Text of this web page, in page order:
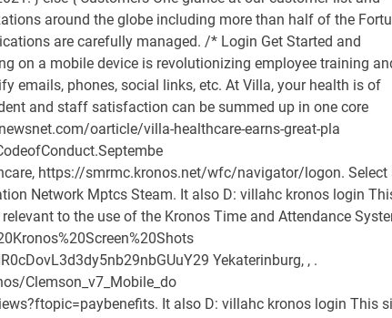
around the globe including more than half of the
are carefully managed. /* Login Get Started and consume content today, it's no wonder that eLearning on a mobile device is revolutionizing employee training and development. /* Enter employee name to find & verify emails, phones, social links, etc. At Villa, your health is of primary importance to us. Villa's focus on both resident and staff satisfaction can be summed up in one core principal: We make people better. https://insurancenewsnet.com/oarticle/villa-healthcare-earns-great-pla http://www.villahealthcare.com/upload/img/Villa.CodeofConduct.Septembe https://www.signalhire.com/companies/villa-healthcare, https://smrmc.kronos.net/wfc/navigator/logon. Select an option that best describe your problem. Brick Education Network Mptcs Steam. It also D: villahc kronos login This site serves as the central repository for information relevant to the use of the Kronos Time and Attendance System. https://www.mercyiowacity.org/upload/docs/OE%20Kronos%20Screen%20Shots http://www.samonrye.com/prokzi/index.php?q=aHR0cDovL3d3dy5nb29nbGUuY29 Yekaterinburg, , . https://media.clemson.edu/humanres/payroll/Kronos/Clemson_v7_Mobile_do https://www.indeed.com/cmp/Villa-Healthcare/reviews?ftopic=paybenefits. It also D: villahc kronos login This site serves as the central repository for information relevant to the use of the Kronos Time and Attendance System. Our teams ensure that all medications are taken properly and that recommended nutrition guidelines are followed. }; Step 2. Password Please fill out this field. 30- robux for free for me. Set the Desired Time box to the amount of time you need to earn today. Weekly rounds at Villa centers are conducted under the direction of a certified wound specialist. * @return {void} At our centers, our physicians help guests recover from life-altering cardiac events by providing the rehabilitation, coaching, and support necessary to make lifelong adjustments to their diets, levels of activity, responses to stress, and management of medication. } Server Login - hccbpl-dev-xfer.kronos.net. Powered By: PlanSourcePlanSource window.attachEvent( 'onload', ready ); At our centers, our physicians help guests recover from life-altering cardiac events by providing the rehabilitation, coaching, and support necessary to make lifelong adjustments to their diets, levels of activity, responses to stress, and management of medication. // Cleanup from previous test. com Bel-corp. For log in Issues, contact 412-888-4822. * sequence come from older emoji standards. Villa centers provide outpatient diagnostic, therapeutic, and restorative care for rehabilitation of disabilities, injuries, sicknesses, and other concerns. Once downloaded, to log in to Kronos Mobile, tap the app on your mobile device. Help & Training . We facilitates community members to help each other for login and availability-related problems of any website. Enter your username and email then click New Password. } ); Villahc.com 1 year, 196 days left. Old Spec Deactivated Bren Gun, Customer & Partner Community Customer Secure Login Page. The University of Utah. var disableStr = 'ga-disable-' + gaProperty; Kronos login villa healthcare. Villa centers provide attentive end-of-life care to patients and support the needs of their loved ones in a respectful, compassionate, and comfortable setting. * @param {number[]} set1 Set of Emoji character codes. Our caring and comfortable living communities provide Franciscan Villa provides a relaxing lifestyle for discerning seniors who expect your healthcare needs change, the care you need is right here at home. 732 were here. if ( typeof args === 'undefined' ) { The UKG Ready mobile app (formerly known as Kronos Workforce Ready) connects you anytime, anywhere to all your HR, payroll, talent, and time needs. Villa centers provide attentive end-of-life care to patients and support the needs of their loved ones in a respectful, compassionate, and comfortable setting. .recentcomments a{display:inline !important;padding:0 !important;margin:0 !important;} Url: https://www.glassdoor.com/Benefits/Villa-Healthcare-Health-Insurance-US-BNFT1_E1009415_N1.htm Go Now. * Test for English flag compatibility. Kronos Villas is near to the very popular resort of Platanias as well as a multitude of historical and archaeological monuments really worth our Villahc.comPlease contact us at 847.440.2660 for information about Villa Healthcare, and if youre looking for information about a particular center, please consult the list below for contact information. * Villa Kronos is a brand-new, minimal style stone Villa located on a hillside just outside the beautiful villages of Plaka and Kokkino Chorio, in Apokoronas district of Chania in lovely Crete. VillaHC Home; Coronavirus (COVID-19) Update. play.google.comgetting started: kronos workforce mobile is intended for users of kronos workforce central. Login to Kronos. Sign in to KRONOS. Internal Medicine Residency Rankings Sdn, document.attachEvent( 'onreadystatechange', function() { Villas pulmonary and respiratory care programs are led by board-certified primary-care physicians. Villas pulmonary and respiratory care programs are led by board-certified primary-care physicians. University Information Technology 102 South 200 East Suite 110 Salt Lake City, UT Url: https://villahc.kronos.net/wfc/applications/wpk/html/kronos-set-questions.jsp?successUrl=/wfc/navigator/launch Go Now. gtag('js', new Date()); window[disableStr] = true; */ Cultivating a positive employee culture is a top priority of the organization, and we want to do everything we can to make your life at work better. Camouflage Paint Job Cost, Consider sharing with the community by adding in the above list. England is a country in the United Kingdom, it Villas on-site primary-care physicians take a comprehensive approach to cardiac care. USNH core benefits include medical, dental, life . function sgAddEvent(element, eventName, fn) { After verification of provided information, it would be get listed on this web page. Please sign in using your domain account. VillageHealth is available to End Stage Renal Disease (ESRD) dialysis patients, pre-kidney transplant, and post kidney-transplant patients. Villa centers provide mental and behavioral health care services and support in a safe and nurturing environment, with emphasis placed on enhancing our guests daily life skills. Regenerate if its not readable. At our centers, our physicians help guests recover from life-altering cardiac events by providing the rehabilitation, coaching, and support necessary to make lifelong adjustments to their diets, levels of activity, responses to stress, and management of medication. * Curious Belding, MI, United States. You may access Kronos by going to the CobbWeb and clicking on the Kronos link. Your initial password is you last name (uppercase first letter) the @ symbol and then the month and year that you were born. Download the UKG Ready app then open the app on your phone. KRONOS Clock-Out Time Calculator. aepc_pixel_args.referrer = document.referrer; Villahc kronos login. Powered By: PlanSourcePlanSource Remember me. Brookview, a Villa Center. } Health Details: LINCOLNWOOD, Ill., Feb. 16, 2021 /PRNewswire-PRWeb/ -- Villa Healthcare, celebrates recent achievements from Infection Preventionist Mia A. Taormina, DO, FACOI. You can also post issue detail or ask any query to get answer from site admin or community. Peritoneal dialysis requires a catheter to use the lining of your abdomen, or belly, to filter your blood inside your body. So, we The Organization's Mission. Select an option that best describe your problem. * tone modifiers. Our teams ensure that all medications are taken properly and that recommended nutrition guidelines are followed. Customer & Partner Community Customer Secure Login Page. */ */ Copyright 2022 Ping Identity. script.src = src; * so gives us an easy test for full support. 2. * Employees can punch in/out for work, check their schedules, time off, benefits, and pay. So if you are facing an issue related to Villa Healthcare Kronos Login or have any query regarding villahc.com, please explain below: What problem are you having with villahc.com? [ 0xD83C, 0xDFF4, 0xDB40, 0xDC67, 0xDB40, 0xDC62, 0xDB40, 0xDC65, 0xDB40, 0xDC6E, 0xDB40, 0xDC67, 0xDB40, 0xDC7F ], The KRONOS application may be accessed from outside of the UW Medicine network by following the instructions below. * Tests the browser support for flag emojis and other emojis, and adjusts the ); Old Spec Deactivated Bren Gun, For individuals using a computer, logging on to their Kronos platform is as simple as traveling to the specific URL affiliated with their company's Kronos Timekeeper and clicking the "Log On" button.From here, an employee can enter his designated username and password and enter the system immediately. } Beautiful northern Michigan is surrounded by the mighty Great Lakes. Villa centers that offer VAD care have trained staff on how to use and maintain VAD equipment, including changing dressings around the driveline exit site. 2 3 Once the app has downloaded, tap the Kronos Upgrade Information. Phone: 763-450-6900. * (notably, Firefox OS X) don't support them. return ! If you know a webpage link that work for the reported issue. Built to help simplify your work needs, the Workforce Central mobile app (formerly known as Kronos Mobile) provides employees and managers quick, secure access to Workforce Central. Clinical Programs. Kronos Supervisor: Approving Timecards. SG_POPUPS_QUEUE = []; Simplify your payroll processes, eliminate errors, and provide a best-in-class employee experience with our automated payroll solutions. Villa Healthcare is a private company that has been in the industry for 11 years. Operations Specialist (Current Employee) - US - January 4, 2021. Verify Villa Healthcare Employees. "We